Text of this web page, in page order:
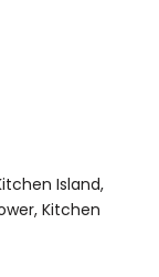
Island,
Kitchen